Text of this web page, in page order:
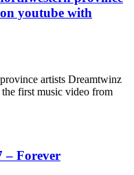
youtube with
artists Dreamtwinz
first music video from
– Forever